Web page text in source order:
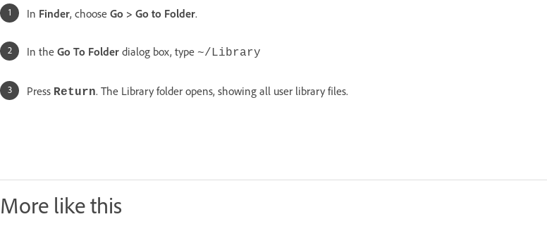
In Finder, choose Go > Go to Folder.
In the Go To Folder dialog box, type ~/Library
Press Return. The Library folder opens, showing all user library files.
More like this